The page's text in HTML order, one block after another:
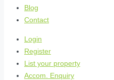
Blog
Contact
Login
Register
List your property
Accom. Enquiry